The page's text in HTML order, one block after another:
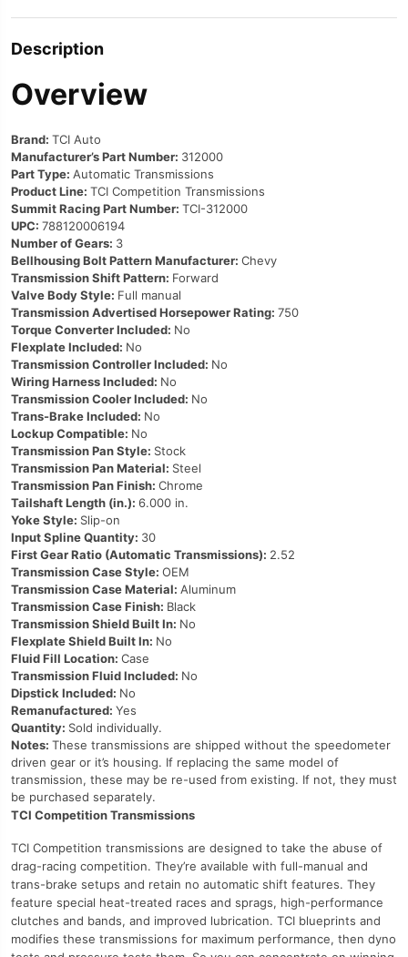
Description
Overview
Brand: TCI Auto
Manufacturer’s Part Number: 312000
Part Type: Automatic Transmissions
Product Line: TCI Competition Transmissions
Summit Racing Part Number: TCI-312000
UPC: 788120006194
Number of Gears: 3
Bellhousing Bolt Pattern Manufacturer: Chevy
Transmission Shift Pattern: Forward
Valve Body Style: Full manual
Transmission Advertised Horsepower Rating: 750
Torque Converter Included: No
Flexplate Included: No
Transmission Controller Included: No
Wiring Harness Included: No
Transmission Cooler Included: No
Trans-Brake Included: No
Lockup Compatible: No
Transmission Pan Style: Stock
Transmission Pan Material: Steel
Transmission Pan Finish: Chrome
Tailshaft Length (in.): 6.000 in.
Yoke Style: Slip-on
Input Spline Quantity: 30
First Gear Ratio (Automatic Transmissions): 2.52
Transmission Case Style: OEM
Transmission Case Material: Aluminum
Transmission Case Finish: Black
Transmission Shield Built In: No
Flexplate Shield Built In: No
Fluid Fill Location: Case
Transmission Fluid Included: No
Dipstick Included: No
Remanufactured: Yes
Quantity: Sold individually.
Notes: These transmissions are shipped without the speedometer
driven gear or it’s housing. If replacing the same model of
transmission, these may be re-used from existing. If not, they must
be purchased separately.
TCI Competition Transmissions
TCI Competition transmissions are designed to take the abuse of
drag-racing competition. They’re available with full-manual and
trans-brake setups and retain no automatic shift features. They
feature special heat-treated races and sprags, high-performance
clutches and bands, and improved lubrication. TCI blueprints and
modifies these transmissions for maximum performance, then dyno